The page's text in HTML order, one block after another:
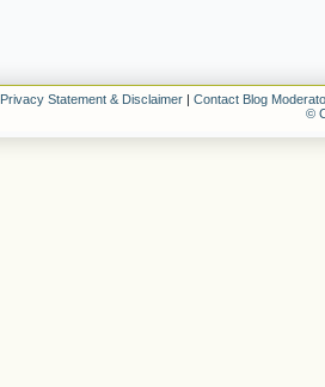
Privacy Statement & Disclaimer | Contact Blog
©